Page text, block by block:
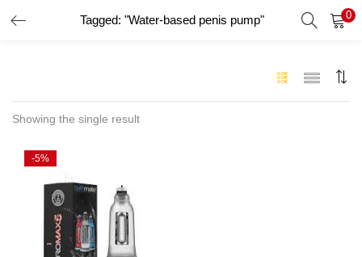
Tagged: "Water-based penis pump" 0
Showing the single result
-5%
LOGIN
Remember me